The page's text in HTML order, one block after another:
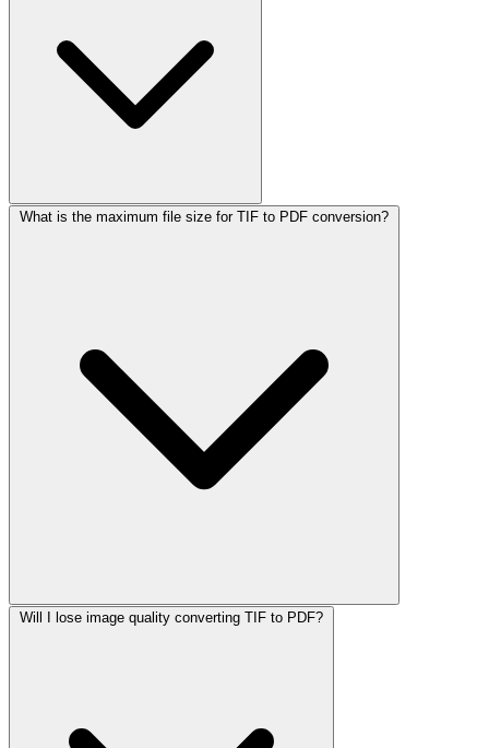
What is the maximum file size for TIF to PDF conversion?
Will I lose image quality converting TIF to PDF?